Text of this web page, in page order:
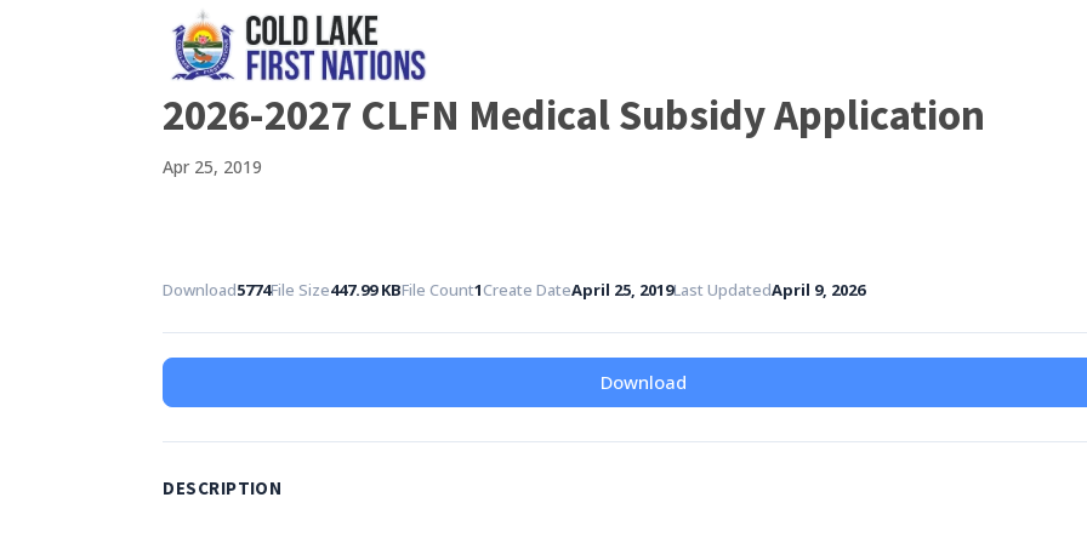
2026-2027 CLFN Medical Subsidy Application
Apr 25, 2019
Download5774File Size447.99 KBFile Count1Create DateApril 25, 2019Last UpdatedApril 9, 2026
Download
DESCRIPTION